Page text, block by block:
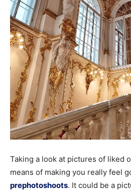
Taking a look at pictures of liked
means of making you really feel
prephotoshoots. It could be a